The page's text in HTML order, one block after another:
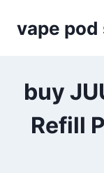
vape
buy
Refill